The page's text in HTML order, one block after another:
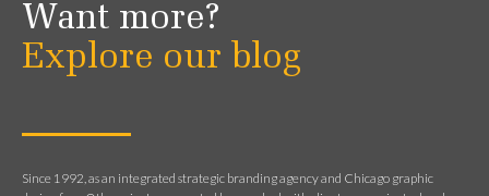
Want more?
Explore our blog
Since 1992, as an integrated strategic branding agency and Chicago graphic